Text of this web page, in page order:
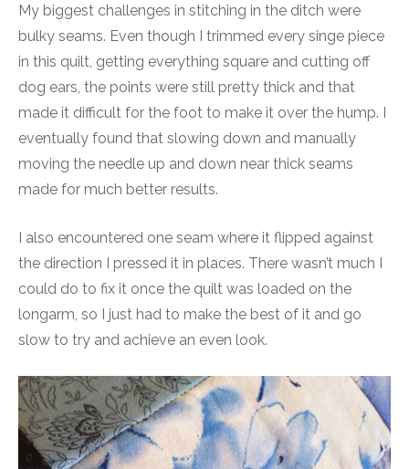
My biggest challenges in stitching in the ditch were
bulky seams. Even though I trimmed every singe piece
in this quilt, getting everything square and cutting off
dog ears, the points were still pretty thick and that
made it difficult for the foot to make it over the hump. I
eventually found that slowing down and manually
moving the needle up and down near thick seams
made for much better results.
I also encountered one seam where it flipped against
the direction I pressed it in places. There wasn’t much I
could do to fix it once the quilt was loaded on the
longarm, so I just had to make the best of it and go
slow to try and achieve an even look.